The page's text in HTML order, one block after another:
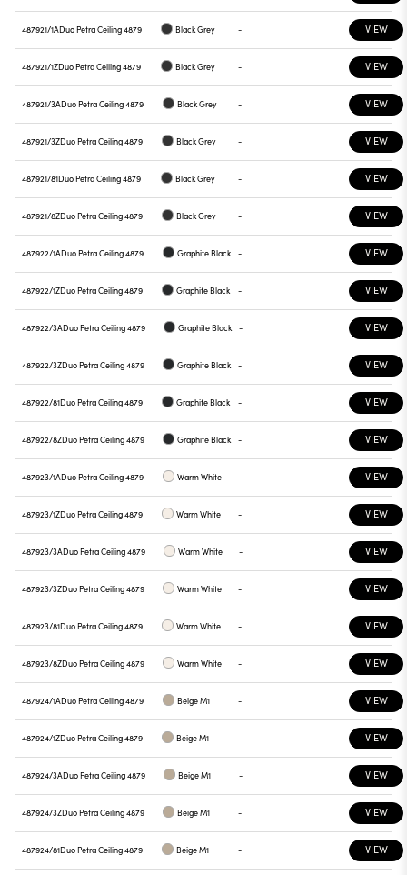
487921/1ADuo Petra Ceiling 4879 Black Grey - VIEW
487921/1ZDuo Petra Ceiling 4879 Black Grey - VIEW
487921/3ADuo Petra Ceiling 4879 Black Grey - VIEW
487921/3ZDuo Petra Ceiling 4879 Black Grey - VIEW
487921/81Duo Petra Ceiling 4879 Black Grey - VIEW
487921/8ZDuo Petra Ceiling 4879 Black Grey - VIEW
487922/1ADuo Petra Ceiling 4879 Graphite Black - VIEW
487922/1ZDuo Petra Ceiling 4879 Graphite Black - VIEW
487922/3ADuo Petra Ceiling 4879 Graphite Black - VIEW
487922/3ZDuo Petra Ceiling 4879 Graphite Black - VIEW
487922/81Duo Petra Ceiling 4879 Graphite Black - VIEW
487922/8ZDuo Petra Ceiling 4879 Graphite Black - VIEW
487923/1ADuo Petra Ceiling 4879 Warm White - VIEW
487923/1ZDuo Petra Ceiling 4879 Warm White - VIEW
487923/3ADuo Petra Ceiling 4879 Warm White - VIEW
487923/3ZDuo Petra Ceiling 4879 Warm White - VIEW
487923/81Duo Petra Ceiling 4879 Warm White - VIEW
487923/8ZDuo Petra Ceiling 4879 Warm White - VIEW
487924/1ADuo Petra Ceiling 4879 Beige M1 - VIEW
487924/1ZDuo Petra Ceiling 4879 Beige M1 - VIEW
487924/3ADuo Petra Ceiling 4879 Beige M1 - VIEW
487924/3ZDuo Petra Ceiling 4879 Beige M1 - VIEW
487924/81Duo Petra Ceiling 4879 Beige M1 - VIEW